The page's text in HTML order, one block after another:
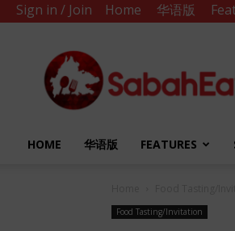
Sign in / Join Home 华语版
Sabah
Eats
HOME 华语版 FEATURES
Food Tasting/Invitation